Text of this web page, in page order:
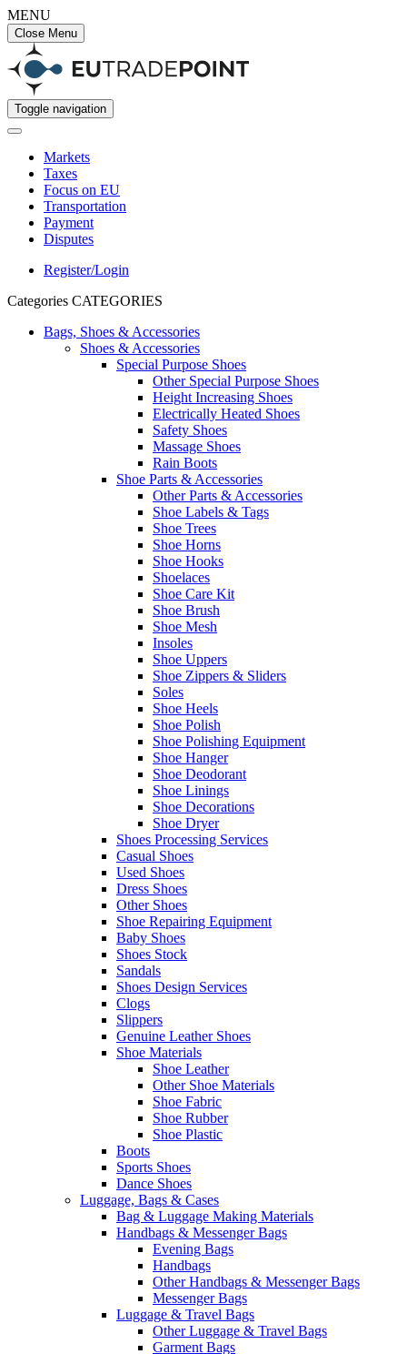
MENU
Close Menu
Toggle navigation
Markets
Taxes
Focus on EU
Transportation
Payment
Disputes
Register/Login
Categories CATEGORIES
Bags, Shoes & Accessories
Shoes & Accessories
Special Purpose Shoes
Other Special Purpose Shoes
Height Increasing Shoes
Electrically Heated Shoes
Safety Shoes
Massage Shoes
Rain Boots
Shoe Parts & Accessories
Other Parts & Accessories
Shoe Labels & Tags
Shoe Trees
Shoe Horns
Shoe Hooks
Shoelaces
Shoe Care Kit
Shoe Brush
Shoe Mesh
Insoles
Shoe Uppers
Shoe Zippers & Sliders
Soles
Shoe Heels
Shoe Polish
Shoe Polishing Equipment
Shoe Hanger
Shoe Deodorant
Shoe Linings
Shoe Decorations
Shoe Dryer
Shoes Processing Services
Casual Shoes
Used Shoes
Dress Shoes
Other Shoes
Shoe Repairing Equipment
Baby Shoes
Shoes Stock
Sandals
Shoes Design Services
Clogs
Slippers
Genuine Leather Shoes
Shoe Materials
Shoe Leather
Other Shoe Materials
Shoe Fabric
Shoe Rubber
Shoe Plastic
Boots
Sports Shoes
Dance Shoes
Luggage, Bags & Cases
Bag & Luggage Making Materials
Handbags & Messenger Bags
Evening Bags
Handbags
Other Handbags & Messenger Bags
Messenger Bags
Luggage & Travel Bags
Other Luggage & Travel Bags
Garment Bags